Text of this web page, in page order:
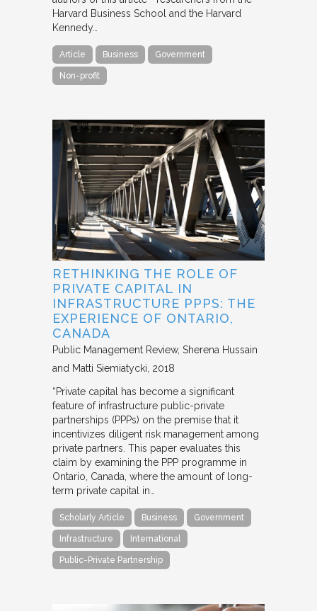
Harvard Business School and the Harvard
Kennedy…
Article Business Government
Non-profit
RETHINKING THE ROLE OF
PRIVATE CAPITAL IN
INFRASTRUCTURE PPPS: THE
EXPERIENCE OF ONTARIO,
CANADA
Public Management Review Sherena Hussain
and Matti Siemiatycki 2018
“Private capital has become a significant
feature of infrastructure public-private
partnerships (PPPs) on the premise that it
incentivizes diligent risk management among
private partners. This paper evaluates this
claim by examining the PPP programme in
Ontario, Canada, where the amount of long-
term private capital in…
Scholarly Article Business Government
Infrastructure International
Public-Private Partnership